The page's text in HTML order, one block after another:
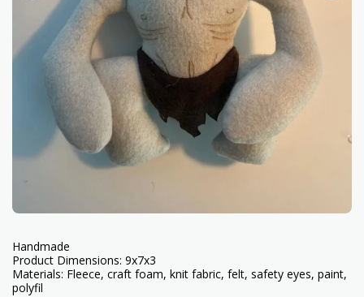
Handmade
Product Dimensions: 9x7x3
Materials: Fleece, craft foam, knit fabric, felt, safety eyes, paint,
polyfil